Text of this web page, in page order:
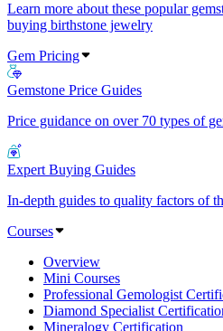
Learn more about these popular
buying birthstone jewelry
Gem Pricing
Gemstone Price Guides
Price guidance on over 70 types of
Expert Buying Guides
In-depth guides to quality factors of
Courses
Overview
Mini Courses
Professional Gemologist
Diamond Specialist
Mineralogy Certification